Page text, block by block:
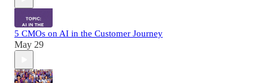
5 CMOs on AI in the Customer Journey
May 29